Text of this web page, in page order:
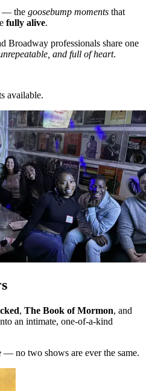
— the goosebump moments that
fully alive.
Broadway professionals share one
and full of heart.
available.
, The Book of Mormon, and
an intimate, one-of-a-kind
— no two shows are ever the same.